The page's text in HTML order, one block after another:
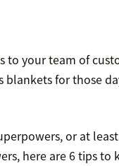
to your team of
blankets for those
or at
here are 6 tips to